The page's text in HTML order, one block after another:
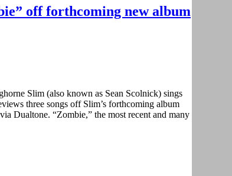
off forthcoming new album
Slim (also known as Sean Scolnick) sings
three songs off Slim’s forthcoming album
Dualtone. “Zombie,” the most recent and many